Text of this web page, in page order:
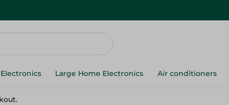
Electronics Large Home Electronics Air conditioners